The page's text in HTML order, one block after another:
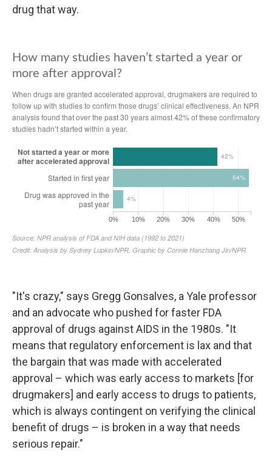
drug that way.
"It's crazy," says Gregg Gonsalves, a Yale professor
and an advocate who pushed for faster FDA
approval of drugs against AIDS in the 1980s. "It
means that regulatory enforcement is lax and that
the bargain that was made with accelerated
approval – which was early access to markets [for
drugmakers] and early access to drugs to patients,
which is always contingent on verifying the clinical
benefit of drugs – is broken in a way that needs
serious repair."